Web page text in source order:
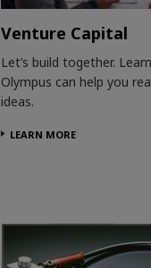
Venture Capital
Let’s build together.
Olympus can help you
ideas.
LEARN MORE